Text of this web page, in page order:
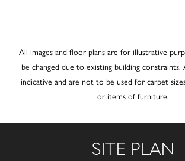
All images and floor plans are for illustrative
be changed due to existing building constraints.
indicative and are not to be used for carpet
or items of furniture.
SITE PLAN